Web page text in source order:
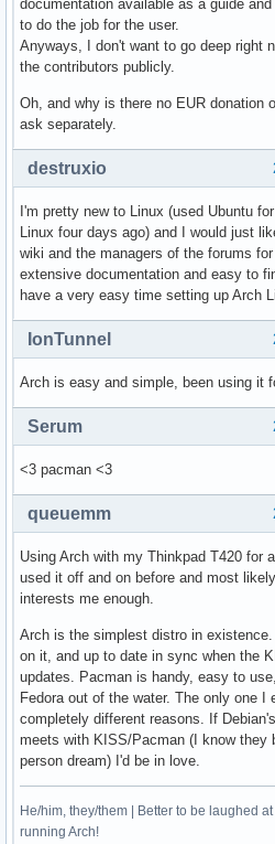
documentation available as a guide
to do the job for the user.
Anyways, I don't want to go deep right
the contributors publicly.
Oh, and why is there no EUR donation
ask separately.
destruxio
I'm pretty new to Linux (used Ubuntu
Linux four days ago) and I would just
wiki and the managers of the forums
extensive documentation and easy to
have a very easy time setting up Arch
IonTunnel
Arch is easy and simple, been using it
Serum
<3 pacman <3
queuemm
Using Arch with my Thinkpad T420 for
used it off and on before and most
interests me enough.
Arch is the simplest distro in
on it, and up to date in sync when the
updates. Pacman is handy, easy to
Fedora out of the water. The only one
completely different reasons. If
meets with KISS/Pacman (I know they
person dream) I'd be in love.
He/him, they/them | Better to be laughed
running Arch!